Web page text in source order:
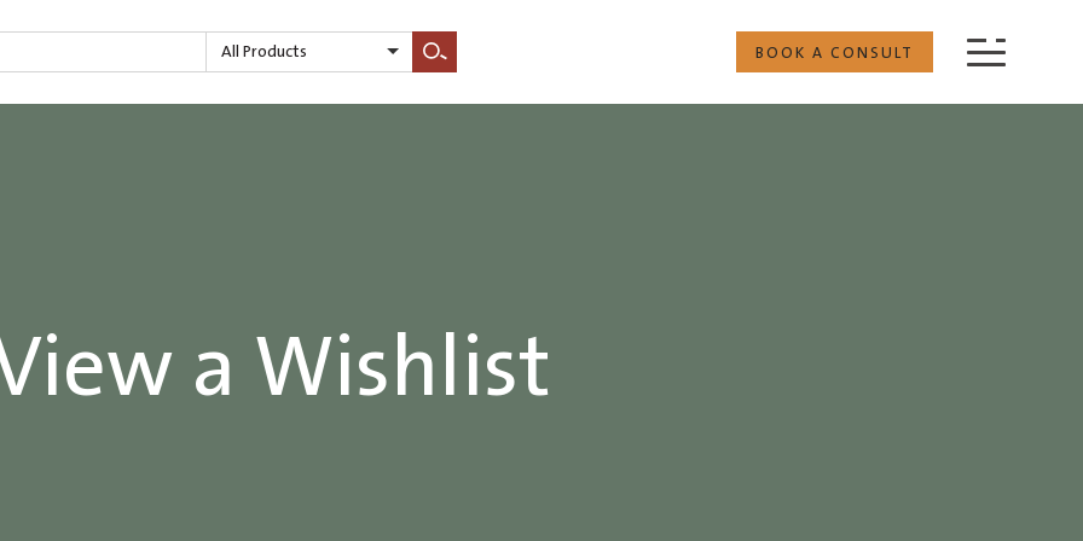
All Products
Search
BOOK A CONSULT
a Wishlist